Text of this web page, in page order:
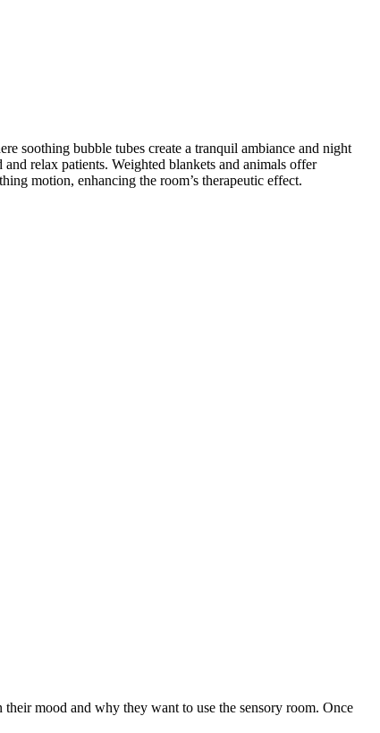
soothing bubble tubes create a tranquil ambiance and night
relax patients. Weighted blankets and animals offer
motion, enhancing the room’s therapeutic effect.
mood and why they want to use the sensory room. Once